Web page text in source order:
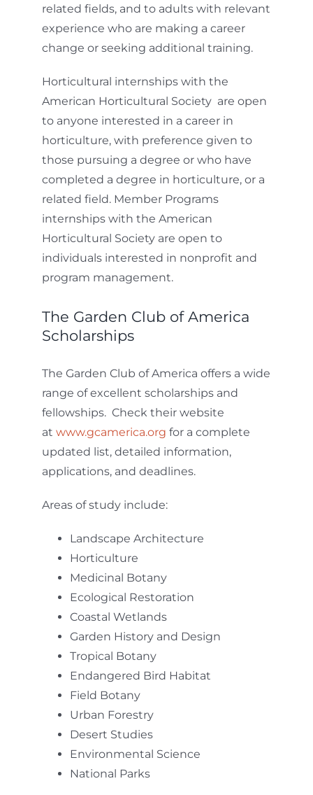
related fields, and to adults with relevant
experience who are making a career
change or seeking additional training.
Horticultural internships with the
American Horticultural Society are open
to anyone interested in a career in
horticulture, with preference given to
those pursuing a degree or who have
completed a degree in horticulture, or a
related field. Member Programs
internships with the American
Horticultural Society are open to
individuals interested in nonprofit and
program management.
The Garden Club of America
Scholarships
The Garden Club of America offers a wide
range of excellent scholarships and
fellowships. Check their website
at www.gcamerica.org for a complete
updated list, detailed information,
applications, and deadlines.
Areas of study include:
Landscape Architecture
Horticulture
Medicinal Botany
Ecological Restoration
Coastal Wetlands
Garden History and Design
Tropical Botany
Endangered Bird Habitat
Field Botany
Urban Forestry
Desert Studies
Environmental Science
National Parks